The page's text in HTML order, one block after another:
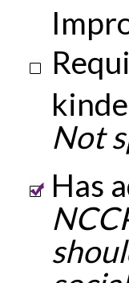
Not
Has